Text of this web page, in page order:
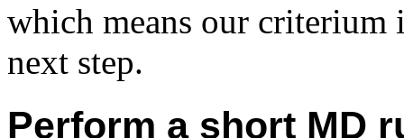
which means our criterium
next step.
Perform a short MD